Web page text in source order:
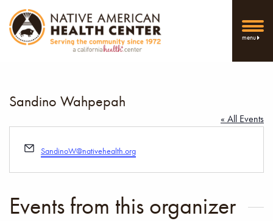
menu
Sandino Wahpepah
« All Events
Email
SandinoW@nativehealth.org
Events from this organizer